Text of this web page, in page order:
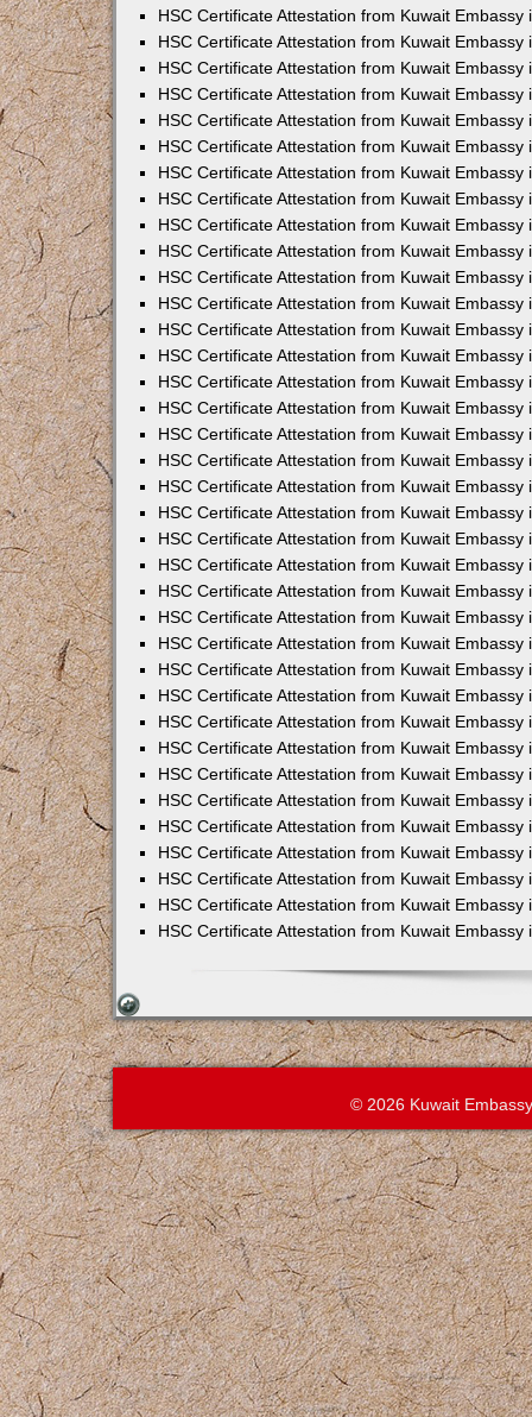
HSC Certificate Attestation from Kuwait Embassy
HSC Certificate Attestation from Kuwait Embassy
HSC Certificate Attestation from Kuwait Embassy
HSC Certificate Attestation from Kuwait Embassy
HSC Certificate Attestation from Kuwait Embassy
HSC Certificate Attestation from Kuwait Embassy
HSC Certificate Attestation from Kuwait Embassy
HSC Certificate Attestation from Kuwait Embassy
HSC Certificate Attestation from Kuwait Embassy
HSC Certificate Attestation from Kuwait Embassy
HSC Certificate Attestation from Kuwait Embassy
HSC Certificate Attestation from Kuwait Embassy
HSC Certificate Attestation from Kuwait Embassy
HSC Certificate Attestation from Kuwait Embassy
HSC Certificate Attestation from Kuwait Embassy
HSC Certificate Attestation from Kuwait Embassy
HSC Certificate Attestation from Kuwait Embassy
HSC Certificate Attestation from Kuwait Embassy
HSC Certificate Attestation from Kuwait Embassy
HSC Certificate Attestation from Kuwait Embassy
HSC Certificate Attestation from Kuwait Embassy
HSC Certificate Attestation from Kuwait Embassy
HSC Certificate Attestation from Kuwait Embassy
HSC Certificate Attestation from Kuwait Embassy
HSC Certificate Attestation from Kuwait Embassy
HSC Certificate Attestation from Kuwait Embassy
HSC Certificate Attestation from Kuwait Embassy
HSC Certificate Attestation from Kuwait Embassy
HSC Certificate Attestation from Kuwait Embassy
HSC Certificate Attestation from Kuwait Embassy
HSC Certificate Attestation from Kuwait Embassy
HSC Certificate Attestation from Kuwait Embassy
HSC Certificate Attestation from Kuwait Embassy
HSC Certificate Attestation from Kuwait Embassy
HSC Certificate Attestation from Kuwait Embassy
HSC Certificate Attestation from Kuwait Embassy
© 2026 Kuwait